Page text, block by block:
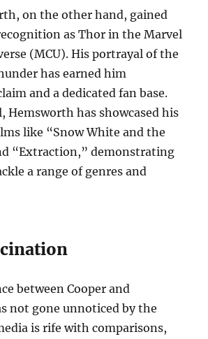
on the other hand, gained
as Thor in the Marvel
(MCU). His portrayal of the
has earned him
and a dedicated fan base.
Hemsworth has showcased his
like “Snow White and the
“Extraction,” demonstrating
a range of genres and
between Cooper and
not gone unnoticed by the
is rife with comparisons,